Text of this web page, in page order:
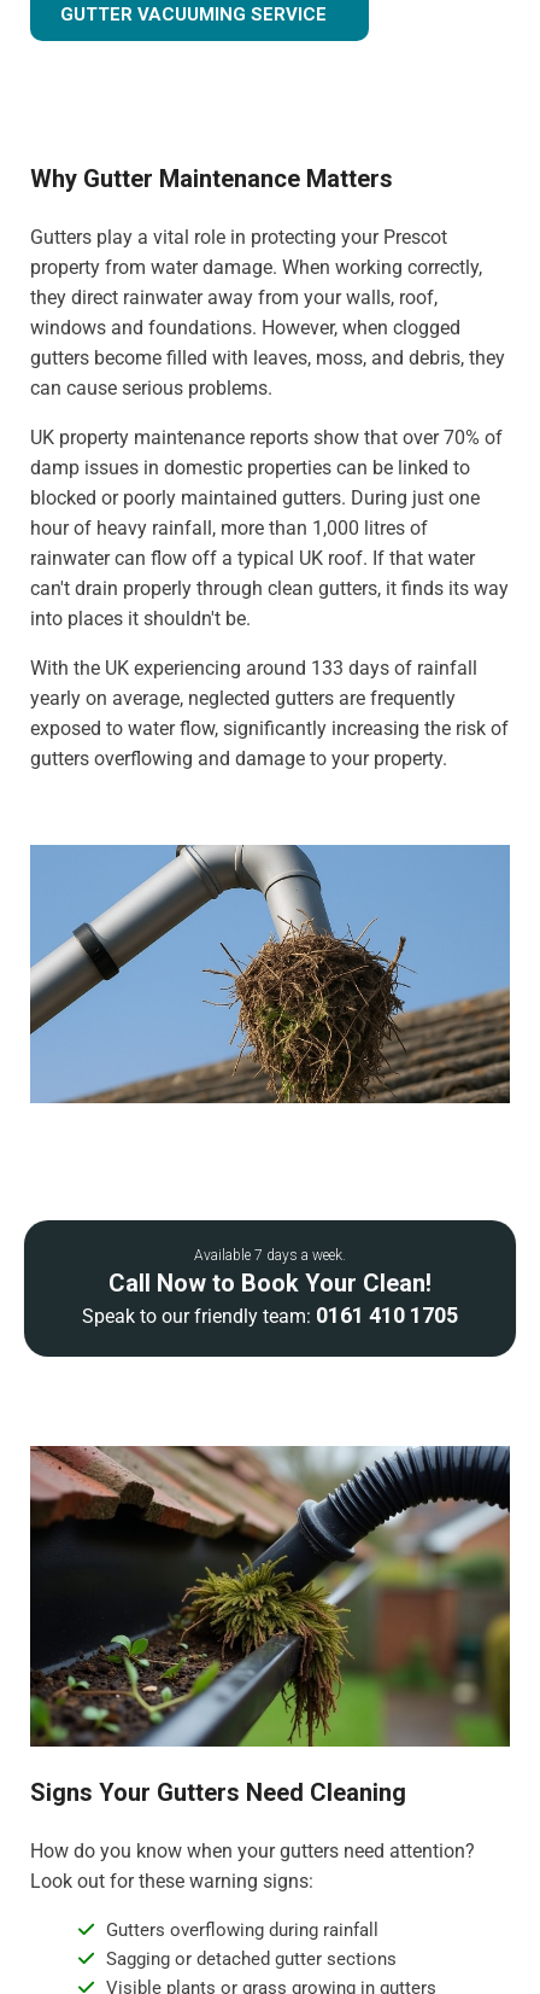
GUTTER VACUUMING SERVICE
Why Gutter Maintenance Matters
Gutters play a vital role in protecting your Prescot
property from water damage. When working correctly,
they direct rainwater away from your walls, roof,
windows and foundations. However, when clogged
gutters become filled with leaves, moss, and debris, they
can cause serious problems.
UK property maintenance reports show that over 70% of
damp issues in domestic properties can be linked to
blocked or poorly maintained gutters. During just one
hour of heavy rainfall, more than 1,000 litres of
rainwater can flow off a typical UK roof. If that water
can't drain properly through clean gutters, it finds its way
into places it shouldn't be.
With the UK experiencing around 133 days of rainfall
yearly on average, neglected gutters are frequently
exposed to water flow, significantly increasing the risk of
gutters overflowing and damage to your property.
Available 7 days a week.
Call Now to Book Your Clean!
Speak to our friendly team: 0161 410 1705
Signs Your Gutters Need Cleaning
How do you know when your gutters need attention?
Look out for these warning signs:
Gutters overflowing during rainfall
Sagging or detached gutter sections
Visible plants or grass growing in gutters